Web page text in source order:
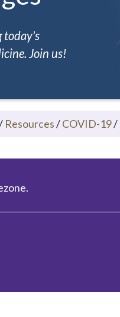
today's
Join us!
Resources/COVID-19/